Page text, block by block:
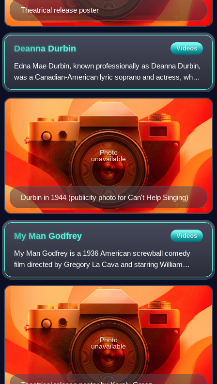
Theatrical release poster
Deanna Durbin Videos
Edna Mae Durbin, known professionally as Deanna Durbin,
was a Canadian-American lyric soprano and actress, who
moved to the United States with her family in infancy. She
appeared in musical films in t
Durbin in 1944 (publicity photo for Can't Help Singing)
Photo
unavailable
My ManGodfrey Videos
My Man Godfrey is a 1936 American screwball comedy
film directed by Gregory La Cava and starring William
Powell and Carole Lombard, who had been briefly married
years before appearing together in the
Photo
unavailable